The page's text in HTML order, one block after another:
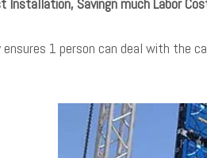
ensures 1 person can deal with the